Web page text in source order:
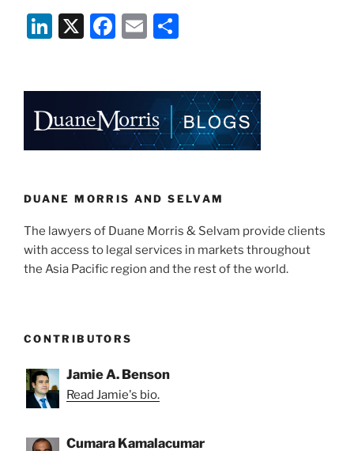
–
Considerations
and
Venture
Li
dI
n
X
F
b
o
k
E
e
DUANE MORRIS AND SELVAM
The lawyers of Duane Morris & Selvam provide clients
with access to legal services in markets throughout
the Asia Pacific region and the rest of the world.
CONTRIBUTORS
Jamie A. Benson
Read Jamie's bio.
Cumara Kamalacumar